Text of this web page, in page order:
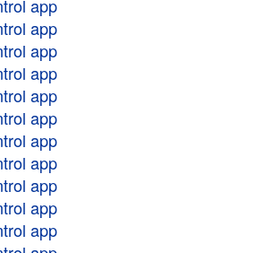
app
app
app
app
app
app
app
app
app
app
app